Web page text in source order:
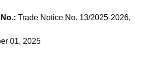
Trade Notice No. 13/2025-2026,
01, 2025